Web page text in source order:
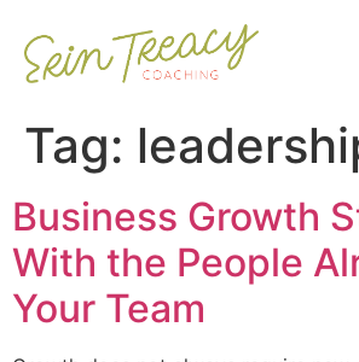
Tag:
Business Growth
With the People
Your Team